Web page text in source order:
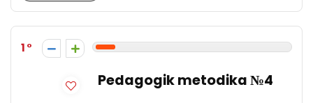
1
Pedagogik metodika №4